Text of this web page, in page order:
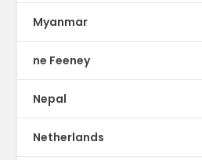
Myanmar
ne Feeney
Nepal
Netherlands